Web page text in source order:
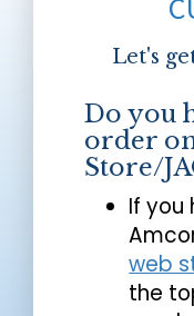
Let's
Do you
order
Store/
If you
web
the